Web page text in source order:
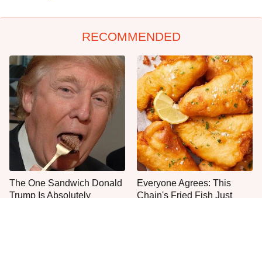
RECOMMENDED
The One Sandwich Donald
Trump Is Absolutely
Everyone Agrees: This
Chain's Fried Fish Just